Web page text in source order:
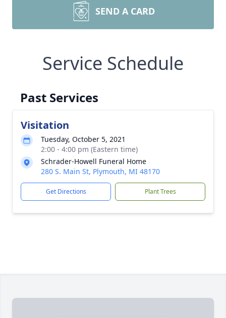
SEND A CARD
Service Schedule
Past Services
Visitation
Tuesday, October 5, 2021
2:00 - 4:00 pm (Eastern time)
Schrader-Howell Funeral Home
280 S. Main St, Plymouth, MI 48170
Get Directions Plant Trees